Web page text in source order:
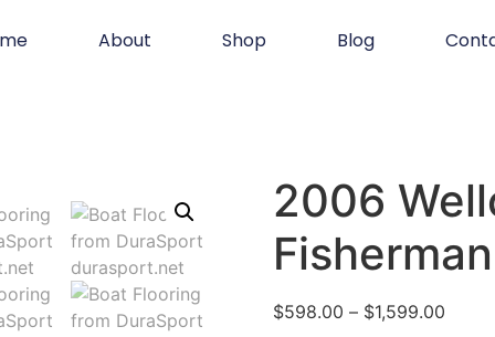
About Shop Blog
2006
Fisherman
$598.00 – $1,599.00